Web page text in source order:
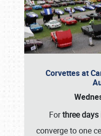
Corvettes at
Forthree
converge to one